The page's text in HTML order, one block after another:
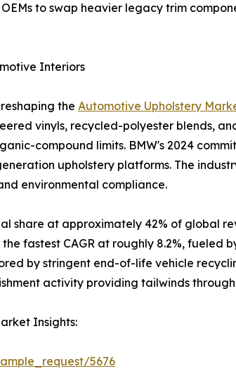
to swap heavier legacy trim
Interiors
the Automotive Upholstery
vinyls, recycled-polyester blends,
compound limits. BMW's 2024
upholstery platforms. The
environmental compliance.
share at approximately 42% of global
fastest CAGR at roughly 8.2%,
by stringent end-of-life vehicle
activity providing tailwinds
Insights:
5676